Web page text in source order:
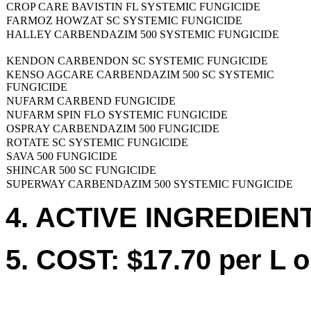
CROP CARE BAVISTIN FL SYSTEMIC FUNGICIDE
FARMOZ HOWZAT SC SYSTEMIC FUNGICIDE
HALLEY CARBENDAZIM 500 SYSTEMIC FUNGICIDE
KENDON CARBENDON SC SYSTEMIC FUNGICIDE
KENSO AGCARE CARBENDAZIM 500 SC SYSTEMIC
FUNGICIDE
NUFARM CARBEND FUNGICIDE
NUFARM SPIN FLO SYSTEMIC FUNGICIDE
OSPRAY CARBENDAZIM 500 FUNGICIDE
ROTATE SC SYSTEMIC FUNGICIDE
SAVA 500 FUNGICIDE
SHINCAR 500 SC FUNGICIDE
SUPERWAY CARBENDAZIM 500 SYSTEMIC FUNGICIDE
4. ACTIVE
5. COST: $17.70 per L